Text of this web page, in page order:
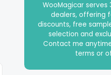
WooMagicar serves
dealers, offering
discounts, free
selection and
Contact me
terms or